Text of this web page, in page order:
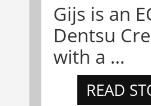
Gijs is an
Dentsu
with a ...
READ